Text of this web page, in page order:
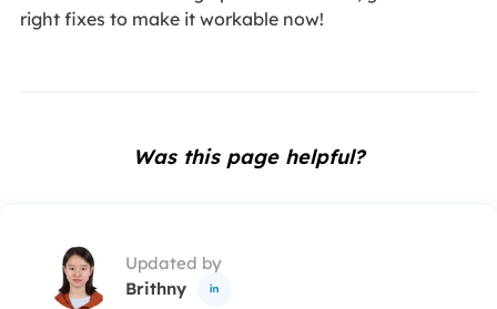
right fixes to make it workable now!
Was this page helpful?
Updated by
Brithny
